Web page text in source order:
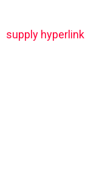
supply hyperlink